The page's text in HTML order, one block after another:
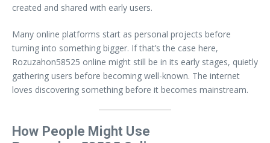
created and shared with early users.
Many online platforms start as personal projects before
turning into something bigger. If that’s the case here,
Rozuzahon58525 online might still be in its early stages, quietly
gathering users before becoming well-known. The internet
loves discovering something before it becomes mainstream.
How People Might Use